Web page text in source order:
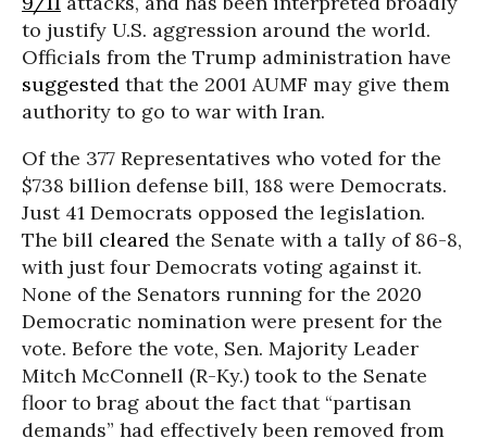
to justify U.S. aggression around the world.
Officials from the Trump administration have
suggested that the 2001 AUMF may give them
authority to go to war with Iran.
Of the 377 Representatives who voted for the
$738 billion defense bill, 188 were Democrats.
Just 41 Democrats opposed the legislation.
The bill cleared the Senate with a tally of 86-8,
with just four Democrats voting against it.
None of the Senators running for the 2020
Democratic nomination were present for the
vote. Before the vote, Sen. Majority Leader
Mitch McConnell (R-Ky.) took to the Senate
floor to brag about the fact that “partisan
demands” had effectively been removed from